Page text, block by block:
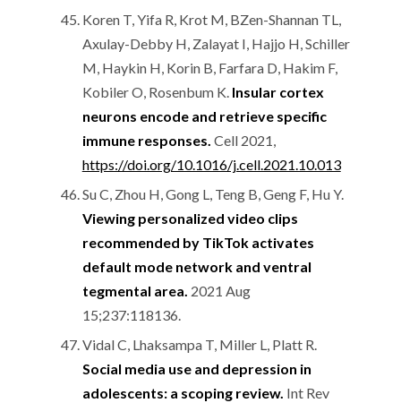
Koren T, Yifa R, Krot M, BZen-Shannan TL,
Axulay-Debby H, Zalayat I, Hajjo H, Schiller
M, Haykin H, Korin B, Farfara D, Hakim F,
Kobiler O, Rosenbum K. Insular cortex
neurons encode and retrieve specific
immune responses. Cell 2021,
https://doi.org/10.1016/j.cell.2021.10.013
Su C, Zhou H, Gong L, Teng B, Geng F, Hu Y.
Viewing personalized video clips
recommended by TikTok activates
default mode network and ventral
tegmental area. 2021 Aug
15;237:118136.
Vidal C, Lhaksampa T, Miller L, Platt R.
Social media use and depression in
adolescents: a scoping review. Int Rev